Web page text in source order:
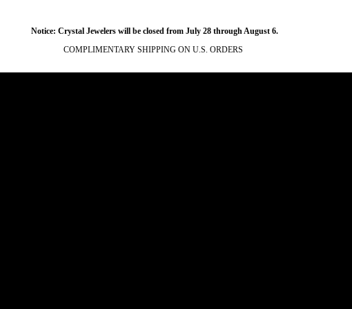
Notice: Crystal Jewelers will be closed from July 28 through August 6.
COMPLIMENTARY SHIPPING ON U.S. ORDERS